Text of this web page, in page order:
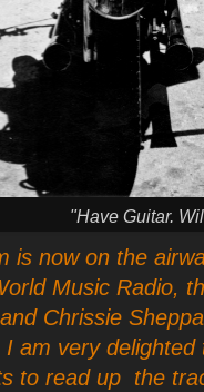
"Have Guitar.
is now on the
Music Radio,
Chrissie
am very
to read up the